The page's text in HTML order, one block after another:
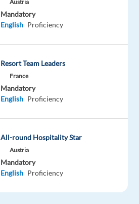
Austria
Mandatory
English Proficiency
Resort Team Leaders
France
Mandatory
English Proficiency
All-round Hospitality Star
Austria
Mandatory
English Proficiency